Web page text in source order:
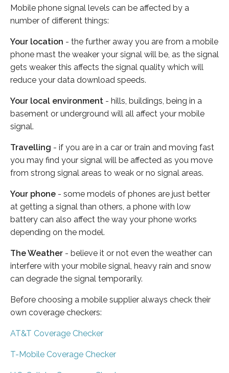
Mobile phone signal levels can be affected by a
number of different things:
Your location - the further away you are from a mobile
phone mast the weaker your signal will be, as the signal
gets weaker this affects the signal quality which will
reduce your data download speeds.
Your local environment - hills, buildings, being in a
basement or underground will all affect your mobile
signal.
Travelling - if you are in a car or train and moving fast
you may find your signal will be affected as you move
from strong signal areas to weak or no signal areas.
Your phone - some models of phones are just better
at getting a signal than others, a phone with low
battery can also affect the way your phone works
depending on the model.
The Weather - believe it or not even the weather can
interfere with your mobile signal, heavy rain and snow
can degrade the signal temporarily.
Before choosing a mobile supplier always check their
own coverage checkers:
AT&T Coverage Checker
T-Mobile Coverage Checker